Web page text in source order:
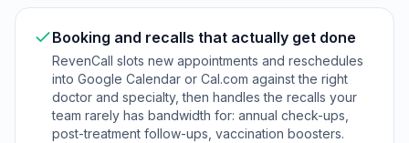
Booking and recalls that actually get done
RevenCall slots new appointments and reschedules
into Google Calendar or Cal.com against the right
doctor and specialty, then handles the recalls your
team rarely has bandwidth for: annual check-ups,
post-treatment follow-ups, vaccination boosters.